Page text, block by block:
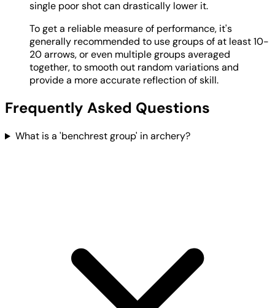
single poor shot can drastically lower it.
To get a reliable measure of performance, it's
generally recommended to use groups of at least 10-
20 arrows, or even multiple groups averaged
together, to smooth out random variations and
provide a more accurate reflection of skill.
Frequently Asked Questions
What is a 'benchrest group' in archery?